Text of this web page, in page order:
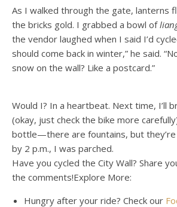
As I walked through the gate, lanterns
the bricks gold. I grabbed a bowl of
the vendor laughed when I said I’d
should come back in winter,” he said.
snow on the wall? Like a postcard.”
Would I? In a heartbeat. Next time, I’ll
(okay, just check the bike more
bottle—there are fountains, but they’re
by 2 p.m., I was parched.
Have you cycled the City Wall? Share
the comments!Explore More:
Hungry after your ride? Check our